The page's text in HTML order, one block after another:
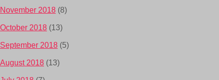
November 2018 (8)
October 2018 (13)
September 2018 (5)
August 2018 (13)